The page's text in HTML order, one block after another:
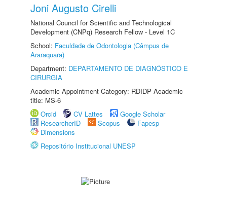
Joni Augusto Cirelli
National Council for Scientific and Technological
Development (CNPq) Research Fellow - Level 1C
School: Faculdade de Odontologia (Câmpus de
Araraquara)
Department: DEPARTAMENTO DE DIAGNÓSTICO E
CIRURGIA
Academic Appointment Category: RDIDP Academic
title: MS-6
Orcid
CV Lattes
Google Scholar
ResearcherID
Scopus
Fapesp
Dimensions
Repositório Institucional UNESP